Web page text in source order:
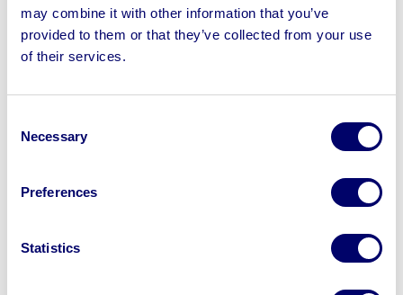
may combine it with other information that you’ve
provided to them or that they’ve collected from your use
of their services.
Selection
Necessary
Preferences
Statistics
disposal solutions.
Looking to retire or close your
245040